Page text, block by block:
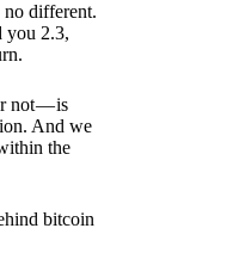
different.
you 2.3,
not — is
And we
the
bitcoin